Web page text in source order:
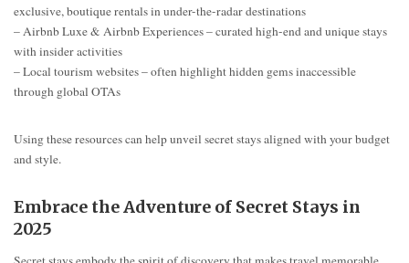
exclusive, boutique rentals in under-the-radar destinations
– Airbnb Luxe & Airbnb Experiences – curated high-end and unique stays
with insider activities
– Local tourism websites – often highlight hidden gems inaccessible
through global OTAs
Using these resources can help unveil secret stays aligned with your budget
and style.
Embrace the Adventure of Secret Stays in
2025